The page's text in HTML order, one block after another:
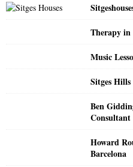
Therapy in
Music
Sitges
Ben
Consultant
Howard
Barcelona